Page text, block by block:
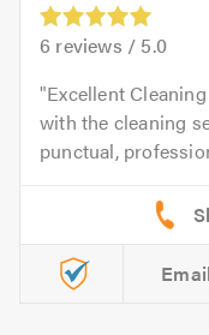
6 reviews / 5.0
Excellent
with the cleaning
punctual,
Email